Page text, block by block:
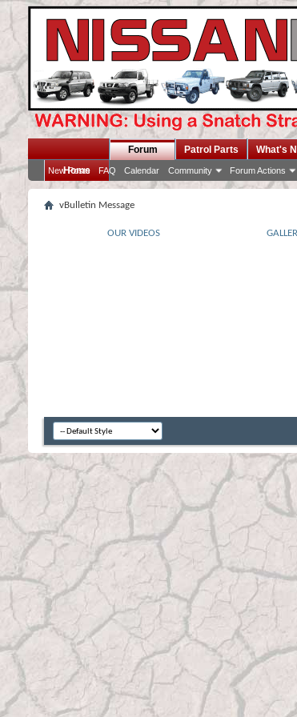
Home
Forum
New Posts FAQ Calendar Community Forum Actions
Patrol Parts What's
vBulletin Message
OUR VIDEOS